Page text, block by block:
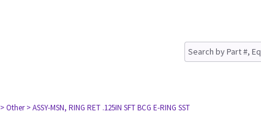
> Other > ASSY-MSN, RING RET .125IN SFT BCG E-RING SST